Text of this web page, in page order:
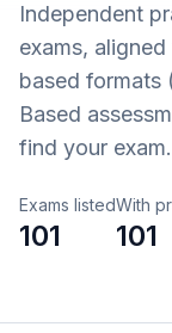
Independent
exams,
based formats
Based
find your exam.
Exams listed
101
With
101